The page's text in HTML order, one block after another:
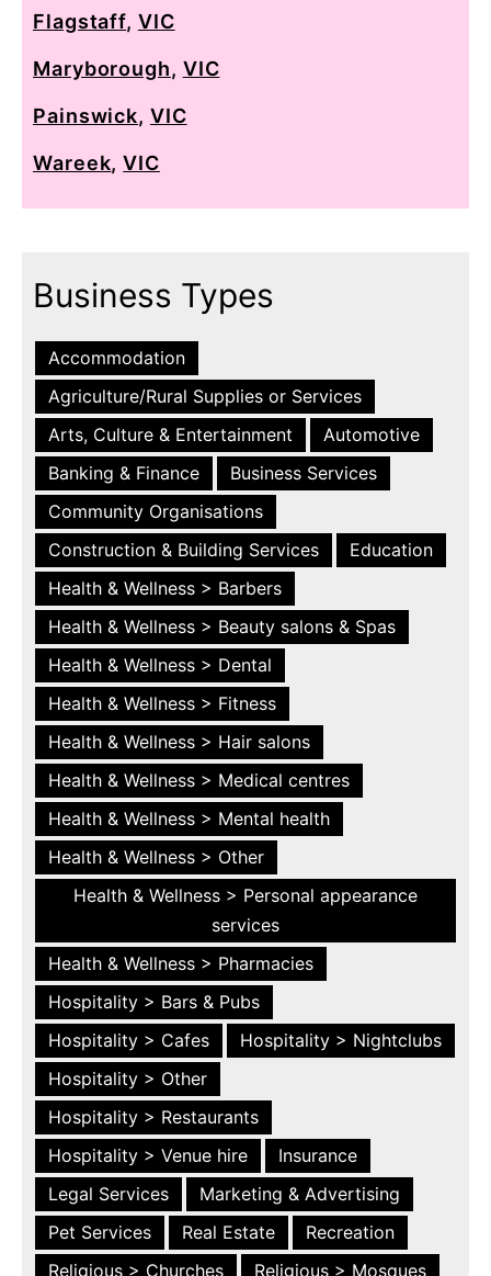
Flagstaff, VIC
Maryborough, VIC
Painswick, VIC
Wareek,VIC
Business Types
Accommodation
Agriculture/Rural Supplies or Services
Arts, Culture & Entertainment
Automotive
Banking & Finance
Business Services
Community Organisations
Construction & Building Services
Education
Health & Wellness > Barbers
Health & Wellness > Beauty salons & Spas
Health & Wellness > Dental
Health & Wellness > Fitness
Health & Wellness > Hair salons
Health & Wellness > Medical centres
Health & Wellness > Mental health
Health & Wellness > Other
Health & Wellness > Personal appearance
services
Health & Wellness > Pharmacies
Hospitality > Bars & Pubs
Hospitality > Cafes
Hospitality > Nightclubs
Hospitality > Other
Hospitality > Restaurants
Hospitality > Venue hire
Insurance
Legal Services
Marketing & Advertising
Pet Services
Real Estate
Recreation
Religious > Churches
Religious > Mosques